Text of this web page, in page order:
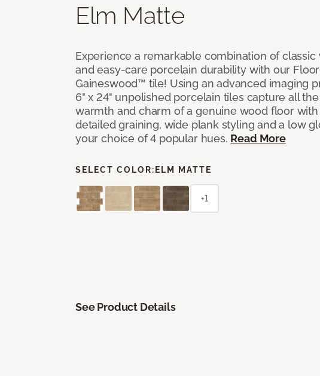
Elm Matte
Experience a remarkable combination of
and easy-care porcelain durability with our
Gaineswood™ tile! Using an advanced imaging
6" x 24" unpolished porcelain tiles capture all
warmth and charm of a genuine wood floor
detailed graining, wide plank styling and a low
your choice of 4 popular hues. Read More
SELECT COLOR: ELM MATTE
+1
See Product Details